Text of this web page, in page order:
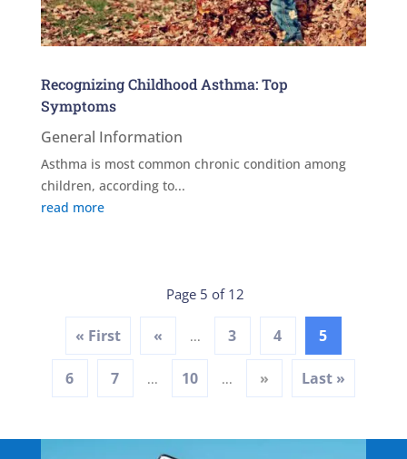
Recognizing Childhood Asthma: Top
Symptoms
General Information
Asthma is most common chronic condition among
children, according to...
read more
Page 5 of 12
« First « ... 3 4 5
6 7 ... 10 ... » Last »